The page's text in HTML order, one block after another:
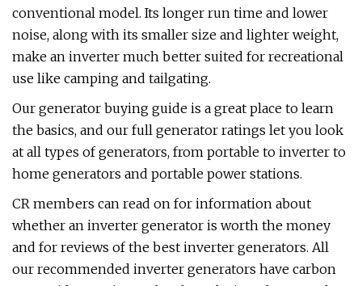
conventional model. Its longer run time and lower
noise, along with its smaller size and lighter weight,
make an inverter much better suited for recreational
use like camping and tailgating.
Our generator buying guide is a great place to learn
the basics, and our full generator ratings let you look
at all types of generators, from portable to inverter to
home generators and portable power stations.
CR members can read on for information about
whether an inverter generator is worth the money
and for reviews of the best inverter generators. All
our recommended inverter generators have carbon